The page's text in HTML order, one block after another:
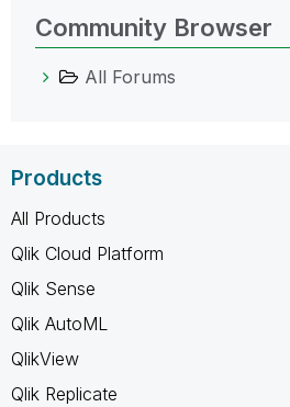
Community Browser
All Forums
Products
All Products
Qlik Cloud Platform
Qlik Sense
Qlik AutoML
QlikView
Qlik Replicate